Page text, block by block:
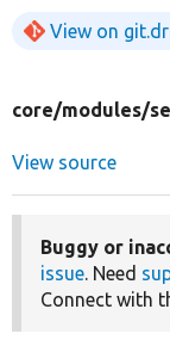
View on
core/modules/
View source
Buggy or
issue. Need
Connect with